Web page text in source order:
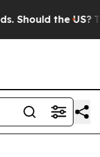
The Pentagon Is